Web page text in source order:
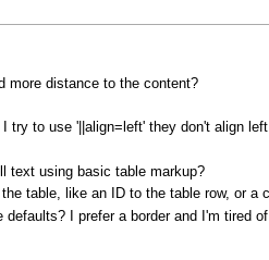
more distance to the content?
try to use '||align=left' they don't align
text using basic table markup?
table, like an ID to the table row, or a
I prefer a border and I'm tired